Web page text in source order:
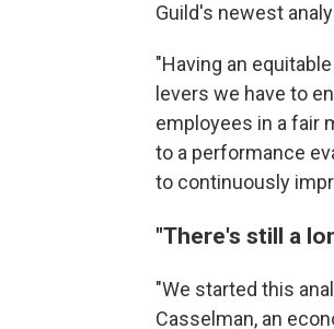
Guild's newest
"Having an
levers we have to
employees in a fair
to a performance
to continuously
"There's still a
"We started this
Casselman, an